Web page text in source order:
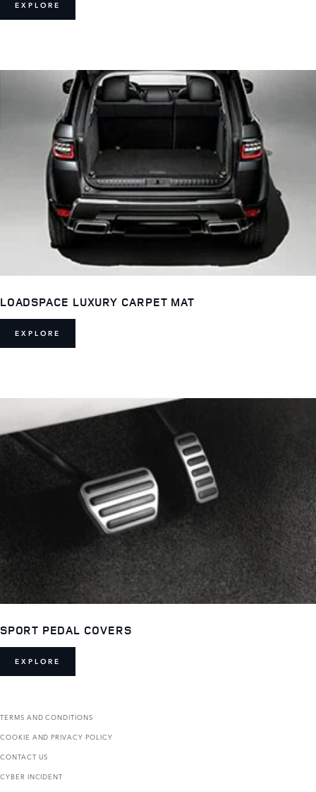
EXPLORE
LOADSPACE LUXURY CARPET MAT
EXPLORE
SPORT PEDAL COVERS
EXPLORE
TERMS AND CONDITIONS
COOKIE AND PRIVACY POLICY
CONTACT US
CYBER INCIDENT